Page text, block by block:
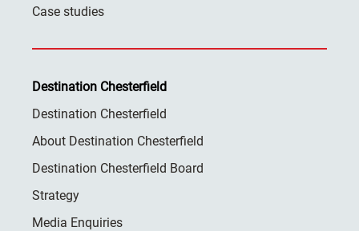
Case studies
Destination Chesterfield
Destination Chesterfield
About Destination Chesterfield
Destination Chesterfield Board
Strategy
Media Enquiries